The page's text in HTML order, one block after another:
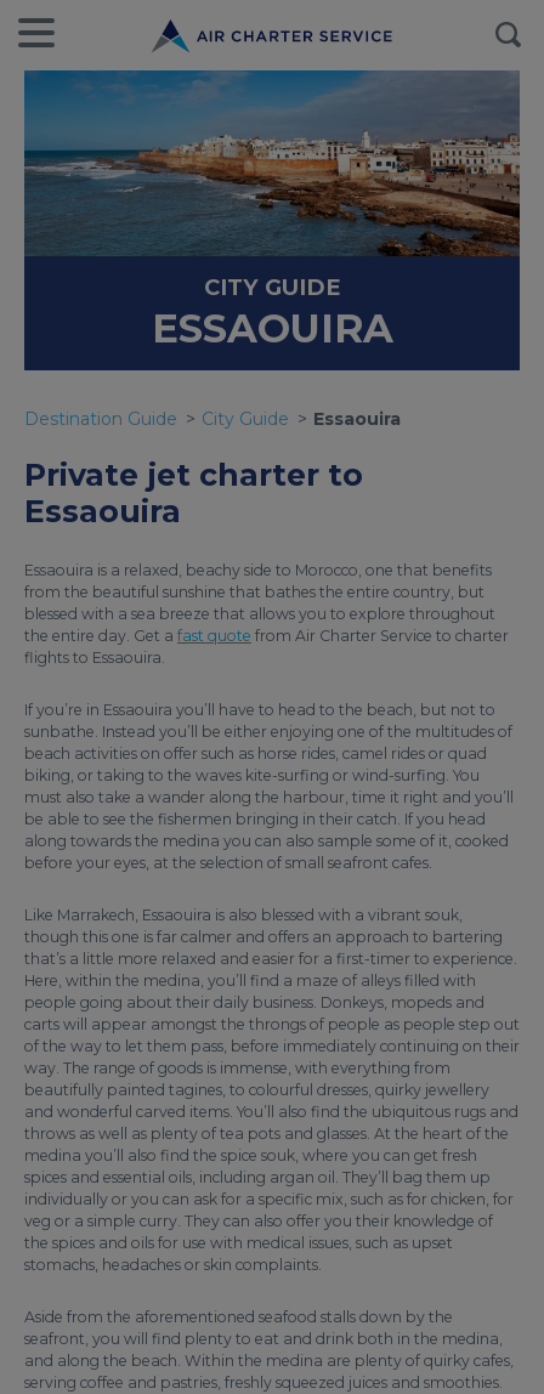
CITY GUIDE
ESSAOUIRA
Destination Guide City Guide Essaouira
Private jet charter to
Essaouira
Essaouira is a relaxed, beachy side to Morocco, one that benefits
from the beautiful sunshine that bathes the entire country, but
blessed with a sea breeze that allows you to explore throughout
the entire day. Get a fast quote from Air Charter Service to charter
flights to Essaouira.
If you’re in Essaouira you’ll have to head to the beach, but not to
sunbathe. Instead you’ll be either enjoying one of the multitudes of
beach activities on offer such as horse rides, camel rides or quad
biking, or taking to the waves kite-surfing or wind-surfing. You
must also take a wander along the harbour, time it right and you’ll
be able to see the fishermen bringing in their catch. If you head
along towards the medina you can also sample some of it, cooked
before your eyes, at the selection of small seafront cafes.
Like Marrakech, Essaouira is also blessed with a vibrant souk,
though this one is far calmer and offers an approach to bartering
that’s a little more relaxed and easier for a first-timer to experience.
Here, within the medina, you’ll find a maze of alleys filled with
people going about their daily business. Donkeys, mopeds and
carts will appear amongst the throngs of people as people step out
of the way to let them pass, before immediately continuing on their
way. The range of goods is immense, with everything from
beautifully painted tagines, to colourful dresses, quirky jewellery
and wonderful carved items. You’ll also find the ubiquitous rugs and
throws as well as plenty of tea pots and glasses. At the heart of the
medina you’ll also find the spice souk, where you can get fresh
spices and essential oils, including argan oil. They’ll bag them up
individually or you can ask for a specific mix, such as for chicken, for
veg or a simple curry. They can also offer you their knowledge of
the spices and oils for use with medical issues, such as upset
stomachs, headaches or skin complaints.
Aside from the aforementioned seafood stalls down by the
seafront, you will find plenty to eat and drink both in the medina,
and along the beach. Within the medina are plenty of quirky cafes,
serving coffee and pastries, freshly squeezed juices and smoothies.